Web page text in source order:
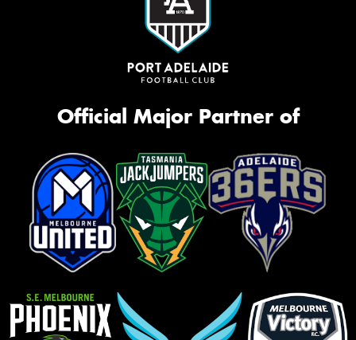
Official Major Partner of